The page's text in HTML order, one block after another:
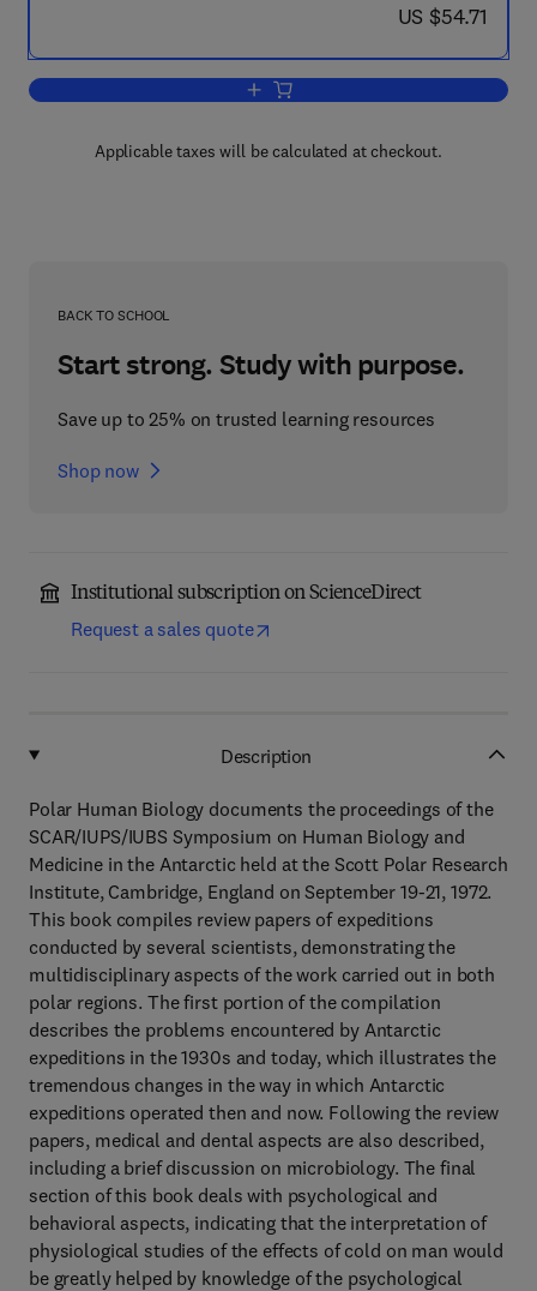
now US $54.71
US $54.71
Add to cart, Polar Human Biology
Applicable taxes will be calculated at checkout.
BACK TO SCHOOL
Start strong. Study with purpose.
Save up to 25% on trusted learning resources
Shop now
Institutional subscription on ScienceDirect
Request a sales quote
Description
Polar Human Biology documents the proceedings of the
SCAR/IUPS/IUBS Symposium on Human Biology and
Medicine in the Antarctic held at the Scott Polar Research
Institute, Cambridge, England on September 19-21, 1972.
This book compiles review papers of expeditions
conducted by several scientists, demonstrating the
multidisciplinary aspects of the work carried out in both
polar regions. The first portion of the compilation
describes the problems encountered by Antarctic
expeditions in the 1930s and today, which illustrates the
tremendous changes in the way in which Antarctic
expeditions operated then and now. Following the review
papers, medical and dental aspects are also described,
including a brief discussion on microbiology. The final
section of this book deals with psychological and
behavioral aspects, indicating that the interpretation of
physiological studies of the effects of cold on man would
be greatly helped by knowledge of the psychological